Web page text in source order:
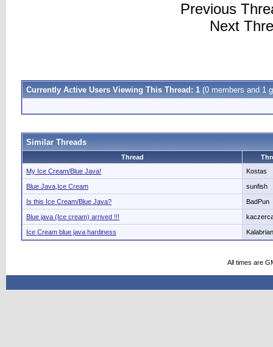
Previous
Next
Currently Active Users Viewing This Thread: 1 (0 members and 1
Similar Threads
Thread
My Ice Cream/Blue Java!
Kostas
Blue Java,Ice Cream sunfish
Is this Ice Cream/Blue Java? BadPun
Blue java (Ice cream) arrived !!!
Ice Cream blue java hardiness Kalabrian
All times are